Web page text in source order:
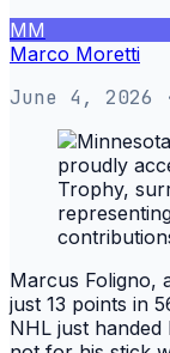
MM
Marco Moretti
June 4, 2026
Marcus Foligno,
just 13 points in
NHL just